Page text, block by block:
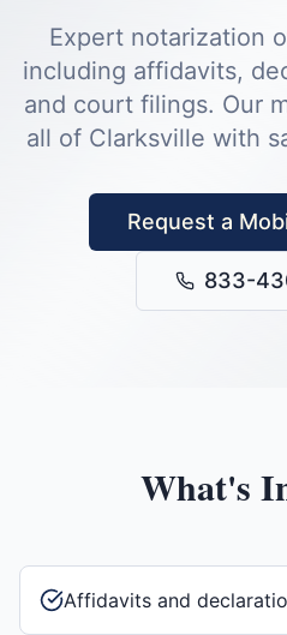
Expert notarization
including affidavits,
and court filings. Our
all of Clarksville with
Request a
833-
What's
Affidavits and